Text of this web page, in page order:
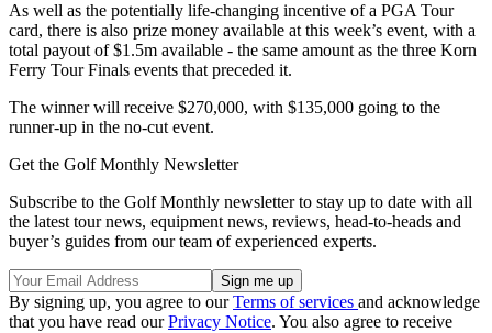
As well as the potentially life-changing incentive of a PGA Tour
card, there is also prize money available at this week’s event, with a
total payout of $1.5m available - the same amount as the three Korn
Ferry Tour Finals events that preceded it.
The winner will receive $270,000, with $135,000 going to the
runner-up in the no-cut event.
Get the Golf Monthly Newsletter
Subscribe to the Golf Monthly newsletter to stay up to date with all
the latest tour news, equipment news, reviews, head-to-heads and
buyer’s guides from our team of experienced experts.
By signing up, you agree to ourTerms of services and acknowledge
that you have read ourPrivacy Notice. You also agree to receive